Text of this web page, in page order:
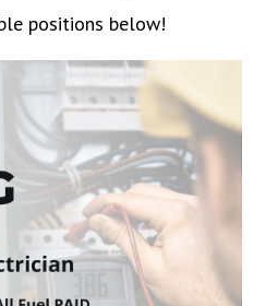
positions below!